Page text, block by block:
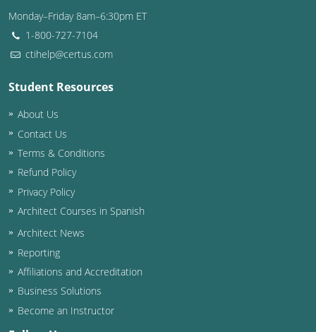
Monday–Friday 8am–6:30pm ET
1-800-727-7104
ctihelp@certus.com
Student Resources
About Us
Contact Us
Terms & Conditions
Refund Policy
Privacy Policy
Architect Courses in Spanish
Architect News
Reporting
Affiliations and Accreditation
Business Solutions
Become an Instructor